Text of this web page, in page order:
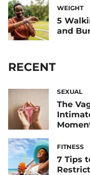
WEIGHT
5
and
RECENT
SEXUAL
The
FITNESS
7 Tips